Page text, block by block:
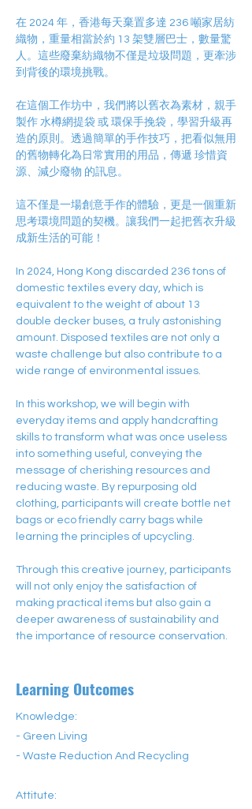
在 2024 年，香港每天棄置多達 236 噸家居紡
織物，重量相當於約 13 架雙層巴士，數量驚
人。這些廢棄紡織物不僅是垃圾問題，更牽涉
到背後的環境挑戰。
在這個工作坊中，我們將以舊衣為素材，親手
製作 水樽網提袋 或 環保手挽袋，學習升級再
造的原則。透過簡單的手作技巧，把看似無用
的舊物轉化為日常實用的用品，傳遞 珍惜資
源、減少廢物 的訊息。
這不僅是一場創意手作的體驗，更是一個重新
思考環境問題的契機。讓我們一起把舊衣升級
成新生活的可能！
In 2024, Hong Kong discarded 236 tons of
domestic textiles every day, which is
equivalent to the weight of about 13
double decker buses, a truly astonishing
amount. Disposed textiles are not only a
waste challenge but also contribute to a
wide range of environmental issues.
In this workshop, we will begin with
everyday items and apply handcrafting
skills to transform what was once useless
into something useful, conveying the
message of cherishing resources and
reducing waste. By repurposing old
clothing, participants will create bottle net
bags or eco friendly carry bags while
learning the principles of upcycling.
Through this creative journey, participants
will not only enjoy the satisfaction of
making practical items but also gain a
deeper awareness of sustainability and
the importance of resource conservation.
Learning Outcomes
Knowledge:
- Green Living
- Waste Reduction And Recycling
Attitute: